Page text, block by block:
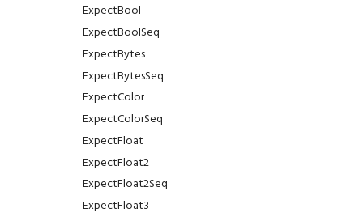
ExpectBool
ExpectBoolSeq
ExpectBytes
ExpectBytesSeq
ExpectColor
ExpectColorSeq
ExpectFloat
ExpectFloat2
ExpectFloat2Seq
ExpectFloat3